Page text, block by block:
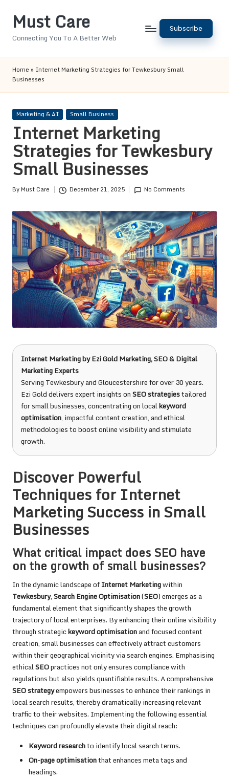
Must Care
Connecting You To A Better Web
Subscribe
Home » Internet Marketing Strategies for Tewkesbury Small
Businesses
Posted
Marketing & AI Small Business
Internet Marketing
Strategies for Tewkesbury
Small Businesses
Posted
ByMust Care December 21, 2025 No Comments
Internet MarketingbyEzi Gold Marketing, SEO & Digital
Marketing Experts
Serving Tewkesbury and Gloucestershire for over 30 years.
Ezi Gold delivers expert insights onSEO strategiestailored
for small businesses, concentrating on localkeyword
optimisation, impactful content creation, and ethical
methodologies to boost online visibility and stimulate
growth.
Discover Powerful
Techniques for Internet
Marketing Success in Small
Businesses
What critical impact does SEO have
on the growth of small businesses?
In the dynamic landscape ofInternet Marketingwithin
Tewkesbury,Search Engine Optimisation(SEO) emerges as a
fundamental element that significantly shapes the growth
trajectory of local enterprises. By enhancing their online visibility
through strategickeyword optimisationand focused content
creation, small businesses can effectively attract customers
within their geographical vicinity via search engines. Emphasising
ethicalSEOpractices not only ensures compliance with
regulations but also yields quantifiable results. A comprehensive
SEO strategyempowers businesses to enhance their rankings in
local search results, thereby dramatically increasing relevant
traffic to their websites. Implementing the following essential
techniques can profoundly elevate their digital reach:
Keyword researchto identify local search terms.
On-page optimisationthat enhances meta tags and
headings.